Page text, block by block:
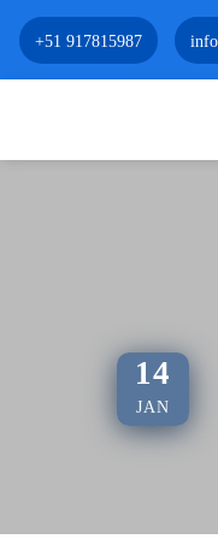
+51 917815987
14
JAN